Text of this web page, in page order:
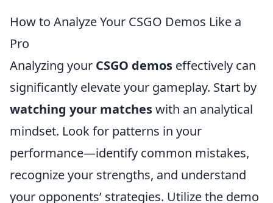
How to Analyze Your CSGO Demos Like a
Pro
Analyzing your CSGO demos effectively can
significantly elevate your gameplay. Start by
watching your matcheswith an analytical
mindset. Look for patterns in your
performance—identify common mistakes,
recognize your strengths, and understand
your opponents’ strategies. Utilize the demo